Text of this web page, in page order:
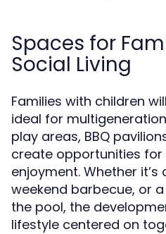
Spaces for
Social Living
Families with children
ideal for
play areas, BBQ
create opportunities
enjoyment. Whether
weekend barbecue, or
the pool, the
lifestyle centered on